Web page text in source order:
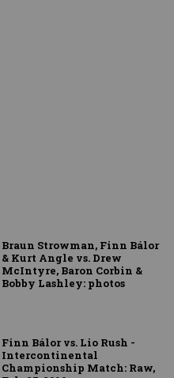
Braun Strowman, Finn Bálor
& Kurt Angle vs. Drew
McIntyre, Baron Corbin &
Bobby Lashley: photos
Finn Bálor vs. Lio Rush -
Intercontinental
Championship Match: Raw,